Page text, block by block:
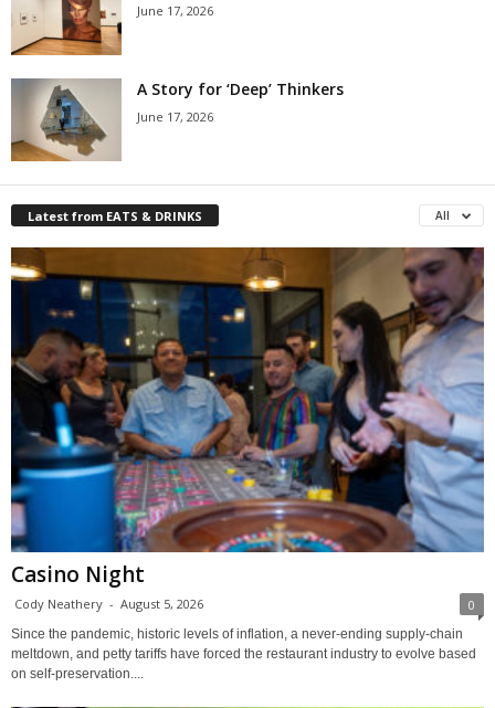
June 17, 2026
A Story for ‘Deep’ Thinkers
June 17, 2026
Latest from EATS & DRINKS All
Casino Night
Cody Neathery - August 5, 2026 0
Since the pandemic, historic levels of inflation, a never-ending supply-chain
meltdown, and petty tariffs have forced the restaurant industry to evolve based
on self-preservation....